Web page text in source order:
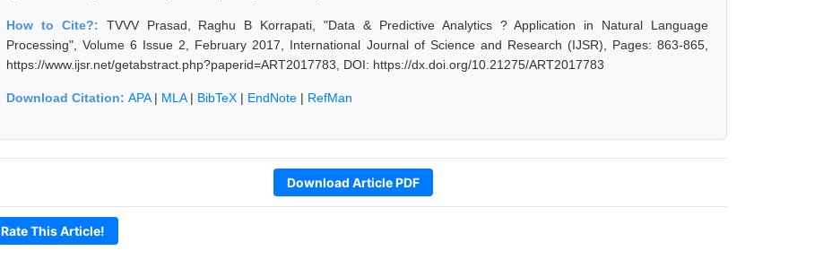
How to Cite?: TVVV Prasad, Raghu B Korrapati, "Data & Predictive Analytics ? Application in Natural Language
Processing", Volume 6 Issue 2, February 2017, International Journal of Science and Research (IJSR), Pages: 863-865,
https://www.ijsr.net/getabstract.php?paperid=ART2017783, DOI: https://dx.doi.org/10.21275/ART2017783
Download Citation: APA| MLA| BibTeX | EndNote | RefMan
Download Article PDF
Rate This Article!